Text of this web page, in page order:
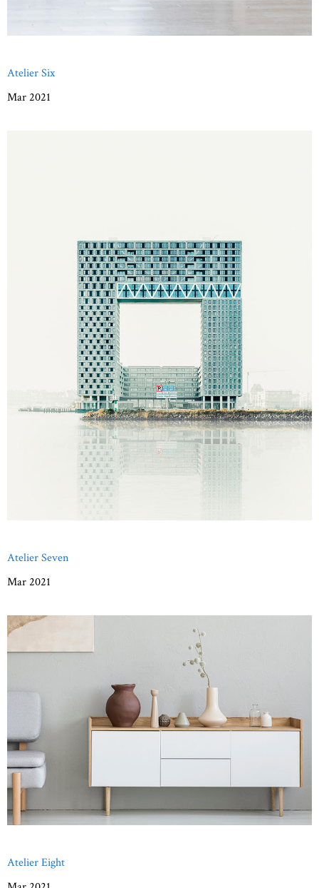
Atelier Six
Mar 2021
Atelier Seven
Mar 2021
Atelier Eight